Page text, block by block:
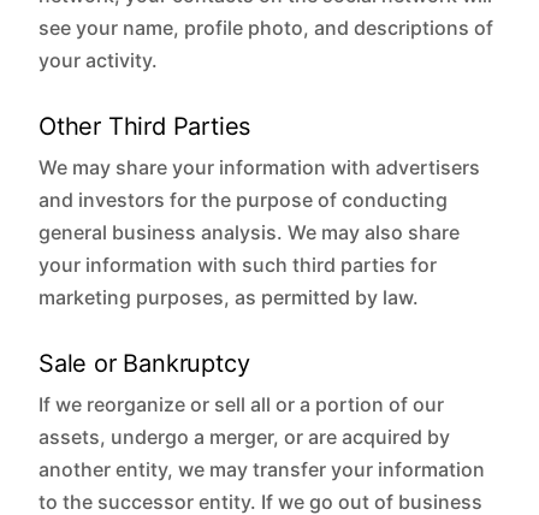
see your name, profile photo, and descriptions of
your activity.
Other Third Parties
We may share your information with advertisers
and investors for the purpose of conducting
general business analysis. We may also share
your information with such third parties for
marketing purposes, as permitted by law.
Sale or Bankruptcy
If we reorganize or sell all or a portion of our
assets, undergo a merger, or are acquired by
another entity, we may transfer your information
to the successor entity. If we go out of business